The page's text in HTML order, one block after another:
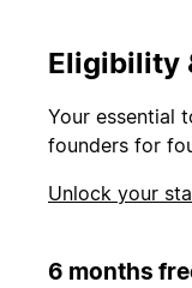
Eligibility
Your essential
founders for
Unlock your
6 months